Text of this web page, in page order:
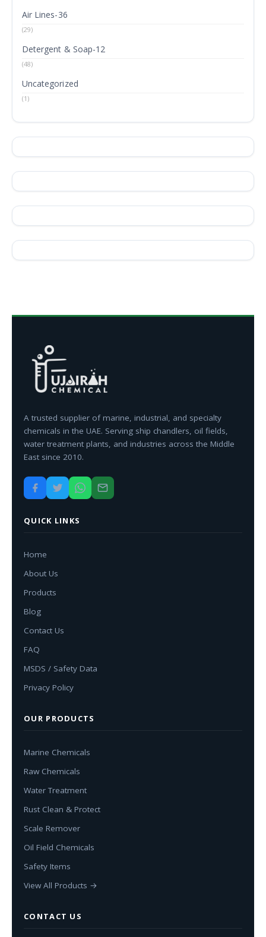
Air Lines-36
(29)
Detergent & Soap-12
(48)
Uncategorized
(1)
A trusted supplier of marine, industrial, and specialty
chemicals in the UAE. Serving ship chandlers, oil fields,
water treatment plants, and industries across the Middle
East since 2010.
QUICK LINKS
Home
About Us
Products
Blog
Contact Us
FAQ
MSDS / Safety Data
Privacy Policy
OUR PRODUCTS
Marine Chemicals
Raw Chemicals
Water Treatment
Rust Clean & Protect
Scale Remover
Oil Field Chemicals
Safety Items
View All Products →
CONTACT US